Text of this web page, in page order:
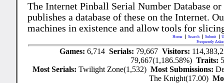
The Internet Pinball Serial Number Database
publishes a database of these on the Internet.
machines in existence and allow tools for
Home Search Submit
Frequently
Games: 6,714 Serials: 79,667 Visitors:
79,667(1,186.58%)Traits:
Most Serials:Twilight Zone(1,532)Most Submissions:
The Knight(17.00)